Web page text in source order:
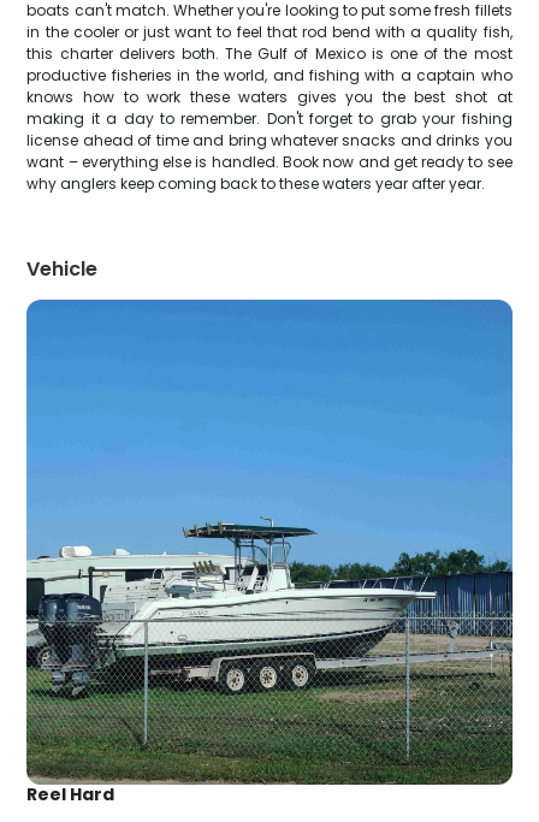
boats can't match. Whether you're looking to put some fresh fillets
in the cooler or just want to feel that rod bend with a quality fish,
this charter delivers both. The Gulf of Mexico is one of the most
productive fisheries in the world, and fishing with a captain who
knows how to work these waters gives you the best shot at
making it a day to remember. Don't forget to grab your fishing
license ahead of time and bring whatever snacks and drinks you
want – everything else is handled. Book now and get ready to see
why anglers keep coming back to these waters year after year.
Vehicle
Reel Hard